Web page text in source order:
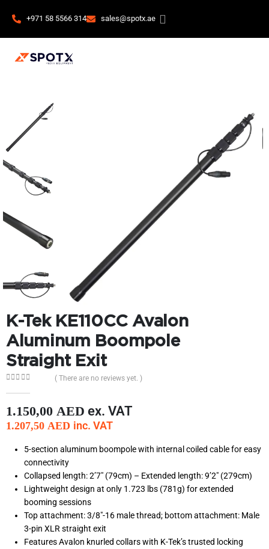
+971 58 5566 314 sales@spotx.ae
K-Tek KE110CC Avalon
Aluminum Boompole
Straight Exit
( There are no reviews yet. )
1.150,00 AED ex. VAT
1.207,50 AED inc. VAT
5-section aluminum boompole with internal coiled cable for easy
connectivity
Collapsed length: 2’7″ (79cm) – Extended length: 9’2″ (279cm)
Lightweight design at only 1.723 lbs (781g) for extended
booming sessions
Top attachment: 3/8″-16 male thread; bottom attachment: Male
3-pin XLR straight exit
Features Avalon knurled collars with K-Tek’s trusted locking